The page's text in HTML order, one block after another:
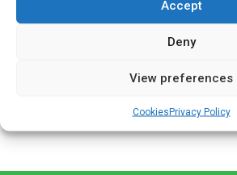
Accept
Deny
View preferences
CookiesPrivacy Policy
| 22 Sep 2021
Specialist pharmacists are now the
Singleton Hospital in Swansea. IMI